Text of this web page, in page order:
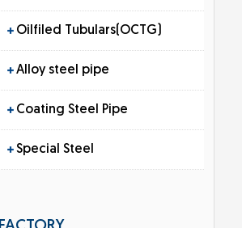
Oilfiled Tubulars(OCTG)
Alloy steel pipe
Coating Steel Pipe
Special Steel